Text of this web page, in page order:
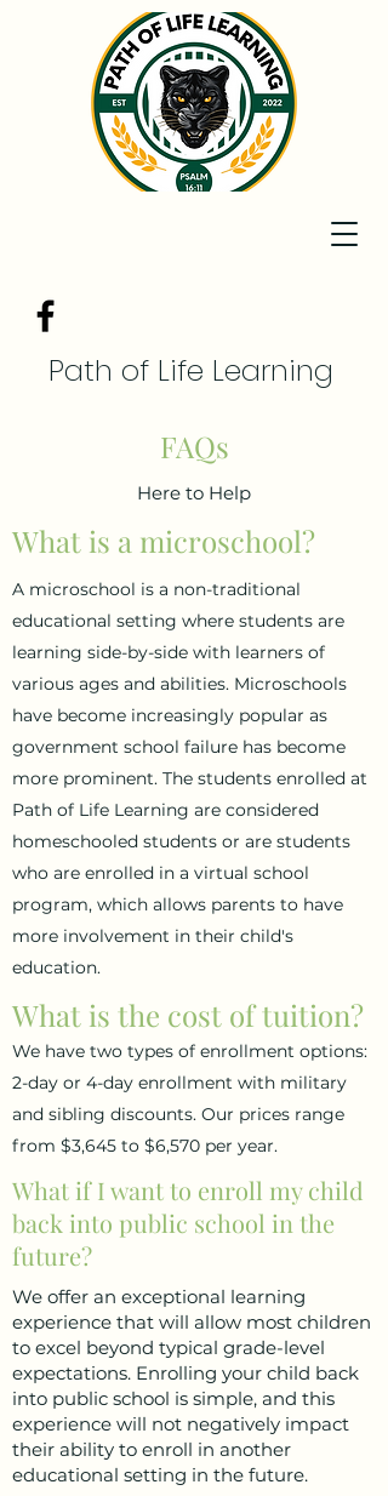
Path of Life Learning
FAQs
Here to Help
What is a microschool?
A microschool is a non-traditional
educational setting where students are
learning side-by-side with learners of
various ages and abilities. Microschools
have become increasingly popular as
government school failure has become
more prominent. The students enrolled at
Path of Life Learning are considered
homeschooled students or are students
who are enrolled in a virtual school
program, which allows parents to have
more involvement in their child's
education.
What is the cost of tuition?
We have two types of enrollment options:
2-day or 4-day enrollment with military
and sibling discounts. Our prices range
from $3,645 to $6,570 per year.
What if I want to enroll my child
back into public school in the
future?
We offer an exceptional learning
experience that will allow most children
to excel beyond typical grade-level
expectations. Enrolling your child back
into public school is simple, and this
experience will not negatively impact
their ability to enroll in another
educational setting in the future.